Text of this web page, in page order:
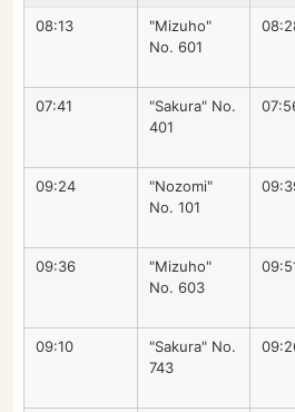
08:13
"Mizuho"
No. 601
07:41
"Sakura" No.
401
09:24
"Nozomi"
No. 101
09:36
"Mizuho"
No. 603
09:10
"Sakura" No.
743